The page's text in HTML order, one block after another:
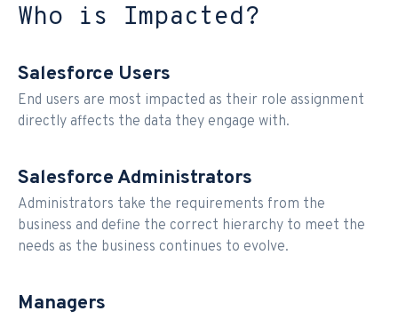
Who is Impacted?
Salesforce Users
End users are most impacted as their role assignment
directly affects the data they engage with.
Salesforce Administrators
Administrators take the requirements from the
business and define the correct hierarchy to meet the
needs as the business continues to evolve.
Managers